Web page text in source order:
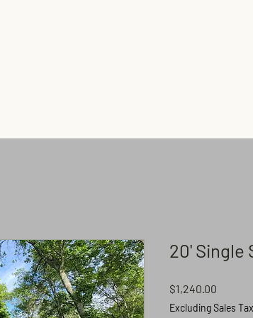
20' Single
$1,240.00
Excluding Sales Tax